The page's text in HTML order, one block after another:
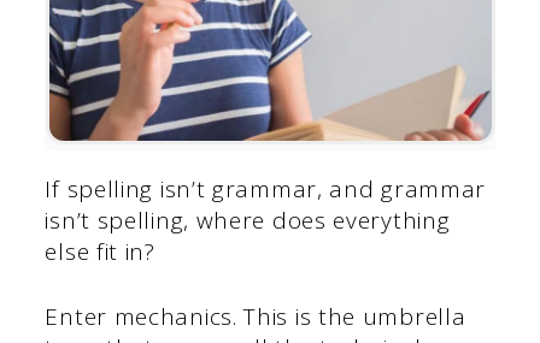
If spelling isn’t grammar, and grammar
isn’t spelling, where does everything
else fit in?
Enter mechanics. This is the umbrella